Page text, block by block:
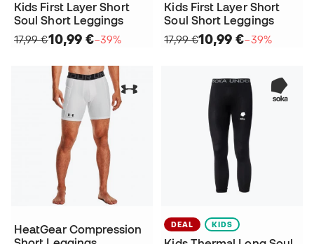
Kids First Layer Short
Soul Short Leggings
17,99 €10,99 €−39%
Kids First Layer Short
Soul Short Leggings
17,99 €10,99 €−39%
HeatGear Compression
DEAL KIDS